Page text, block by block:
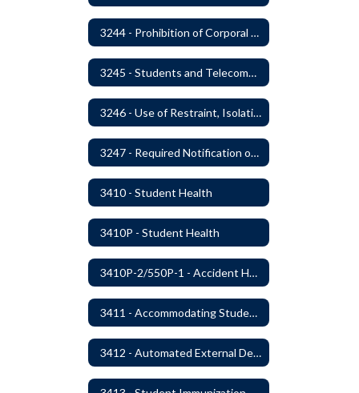
3244 - Prohibition of Corporal Punishment
3245 - Students and Telecommunication Devices
3246 - Use of Restraint, Isolation, and Other Uses of Reasonable Force
3247 - Required Notification of Isolation or Restraint of Students with IEPs or 504 Plans
3410 - Student Health
3410P - Student Health
3410P-2/550P-1 - Accident Handling, Reporting, and Investigation
3411 - Accommodating Students with Seizure Disorders or Epilepsy
3412 - Automated External Defibrillators